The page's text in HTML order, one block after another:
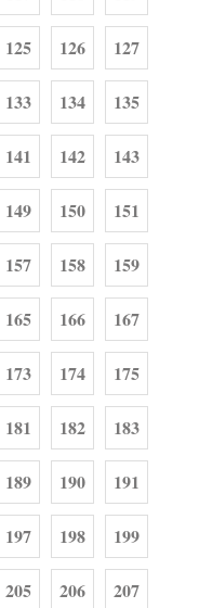
125 126 127
133 134 135
141 142 143
149 150 151
157 158 159
165 166 167
173 174 175
181 182 183
189 190 191
197 198 199
205 206 207